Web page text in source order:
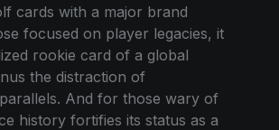
cards with a major brand
focused on player legacies, it
rookie card of a global
the distraction of
And for those wary of
history fortifies its status as a